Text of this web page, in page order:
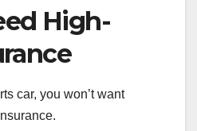
High-
car, you won’t want